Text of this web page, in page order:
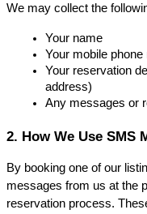
We may collect the
Your name
Your mobile phone
Your reservation
address)
Any messages or
2. How We Use SMS
By booking one of our
messages from us at the
reservation process.